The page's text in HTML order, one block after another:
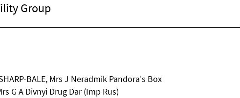
Group
BALE, Mrs J Neradmik Pandora's Box
G A Divnyi Drug Dar (Imp Rus)